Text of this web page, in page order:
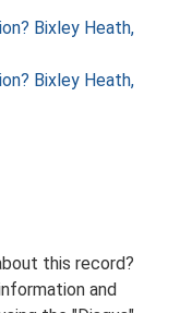
Bixley Heath,
Bixley Heath,
this record?
and